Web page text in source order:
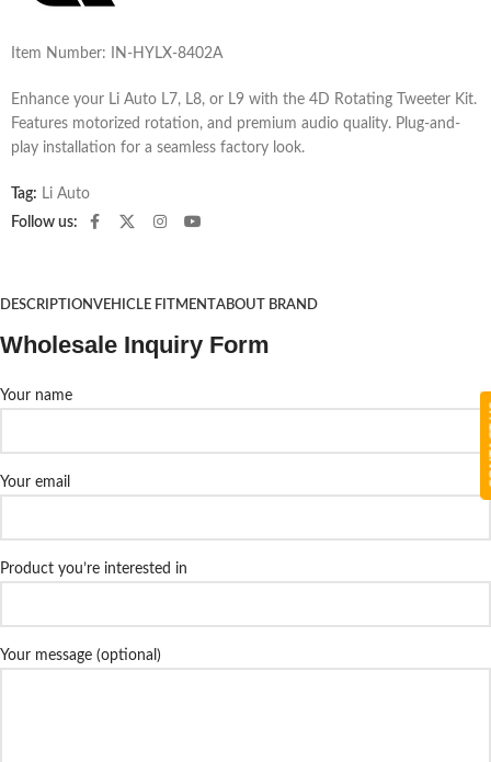
Item Number: IN-HYLX-8402A
Enhance your Li Auto L7, L8, or L9 with the 4D Rotating Tweeter Kit.
Features motorized rotation, and premium audio quality. Plug-and-
play installation for a seamless factory look.
Tag: Li Auto
Follow us:
DESCRIPTION VEHICLE FITMENT ABOUT BRAND
Wholesale Inquiry Form
Your name
Your email
Product you’re interested in
Your message (optional)